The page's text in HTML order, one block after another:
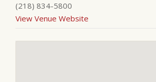
(218) 834-5800
View Venue Website